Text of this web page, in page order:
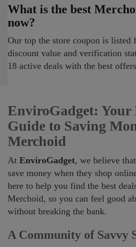
What is the best
now?
Our top the store coupon is listed
discount value and verification
18 active deals with the best
EnviroGadget:
Guide to Saving
Merchoid
At EnviroGadget, we believe
save money when they shop
here to help you find the best
Merchoid, so you can feel good
without breaking the bank.
A Community of Savvy